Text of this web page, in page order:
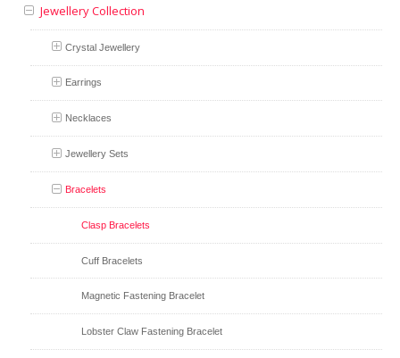
Jewellery Collection
Crystal Jewellery
Earrings
Necklaces
Jewellery Sets
Bracelets
Clasp Bracelets
Cuff Bracelets
Magnetic Fastening Bracelet
Lobster Claw Fastening Bracelet